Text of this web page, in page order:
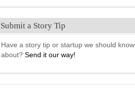
Submit a Story Tip
Have a story tip or startup we should know
about? Send it our way!